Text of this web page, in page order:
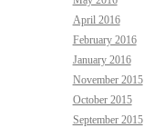
April 2016
February 2016
January 2016
November 2015
October 2015
September 2015